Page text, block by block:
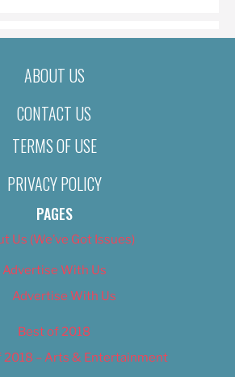
ABOUT US
CONTACT US
TERMS OF USE
PRIVACY POLICY
PAGES
Us (We’ve Got Issues)
Advertise With Us
Advertise With Us
Best of 2018
2018 – Arts & Entertainment